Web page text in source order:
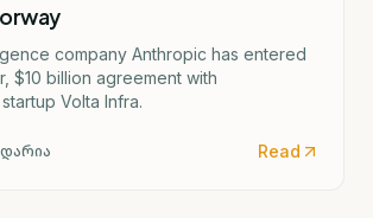
company Anthropic has entered
$10 billion agreement with
Volta Infra.
Read